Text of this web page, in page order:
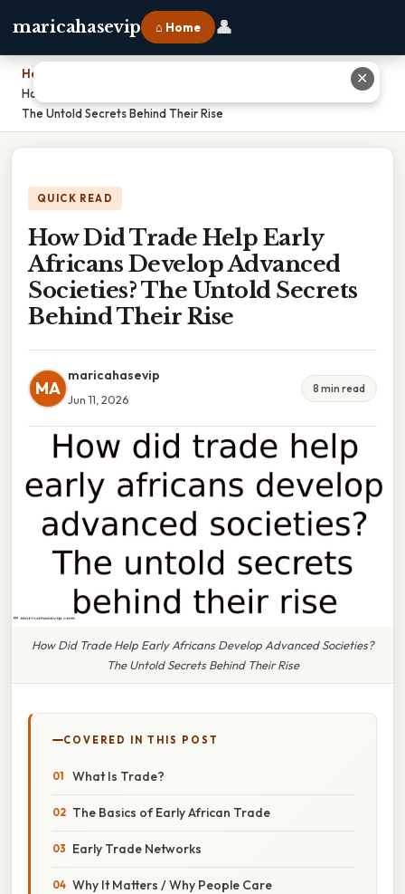
maricahasevip ⌂ Home 👤
Home
How Did Trade Help Early Africans Develop Advanced Societies?
The Untold Secrets Behind Their Rise
QUICK READ
How Did Trade Help Early
Africans Develop Advanced
Societies? The Untold Secrets
Behind Their Rise
MA
maricahasevip
Jun 11, 2026
8 min read
How Did Trade Help Early Africans Develop Advanced Societies?
The Untold Secrets Behind Their Rise
COVERED IN THIS POST
What Is Trade?
The Basics of Early African Trade
Early Trade Networks
Why It Matters / Why People Care
✕